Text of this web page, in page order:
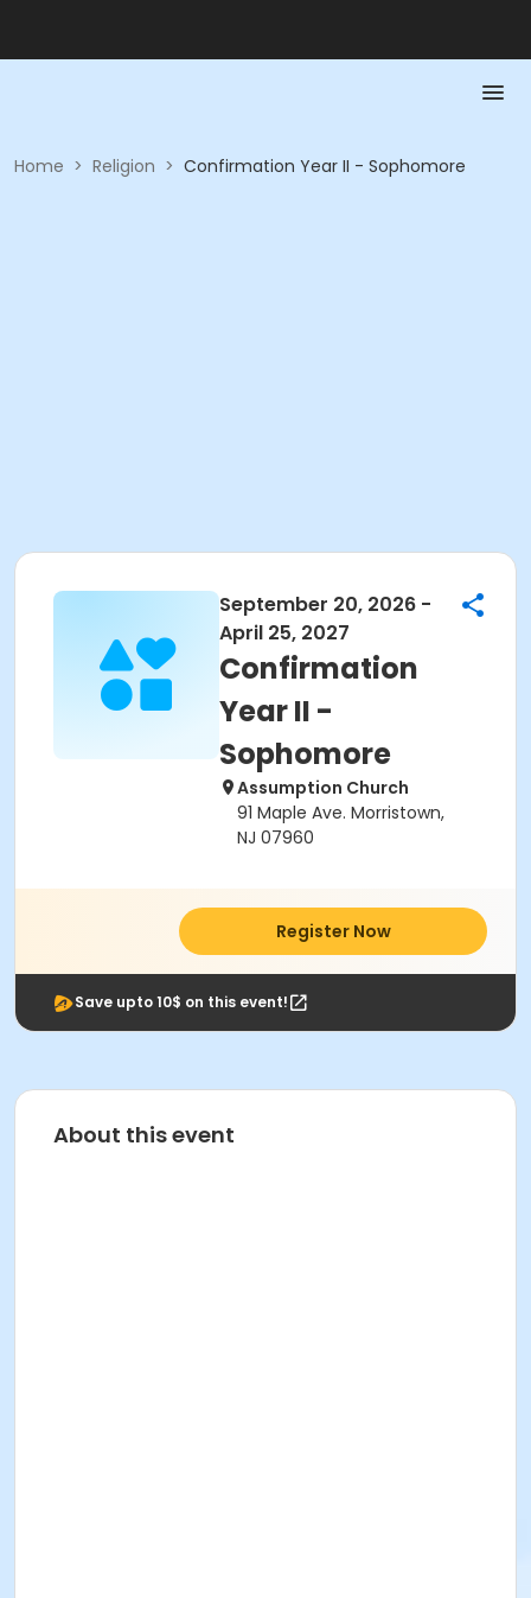
Home > Religion > Confirmation Year II - Sophomore
September 20, 2026 -
April 25, 2027
Confirmation
Year II -
Sophomore
Assumption Church
91 Maple Ave. Morristown,
NJ 07960
Register Now
Save upto 10$ on this event!
About this event